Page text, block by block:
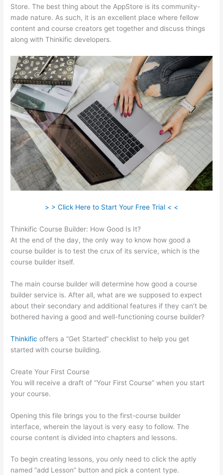
Store. The best thing about the AppStore is its community-
made nature. As such, it is an excellent place where fellow
content and course creators get together and discuss things
along with Thinkific developers.
> > Click Here to Start Your Free Trial < <
Thinkific Course Builder: How Good Is It?
At the end of the day, the only way to know how good a
course builder is to test the crux of its service, which is the
course builder itself.
The main course builder will determine how good a course
builder service is. After all, what are we supposed to expect
about their secondary and additional features if they can’t be
bothered having a good and well-functioning course builder?
Thinkific offers a “Get Started” checklist to help you get
started with course building.
Create Your First Course
You will receive a draft of “Your First Course” when you start
your course.
Opening this file brings you to the first-course builder
interface, wherein the layout is very easy to follow. The
course content is divided into chapters and lessons.
To begin creating lessons, you only need to click the aptly
named “add Lesson” button and pick a content type.